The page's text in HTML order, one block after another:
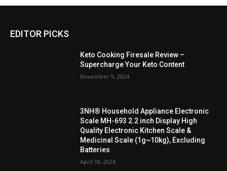
EDITOR PICKS
Keto Cooking Firesale Review –
Supercharge Your Keto Content
November 9, 2024
3NH® Household Appliance Electronic
Scale MH-693 2.2 inch Display High
Quality Electronic Kitchen Scale &
Medicinal Scale (1g~10kg), Excluding
Batteries
April 18, 2024